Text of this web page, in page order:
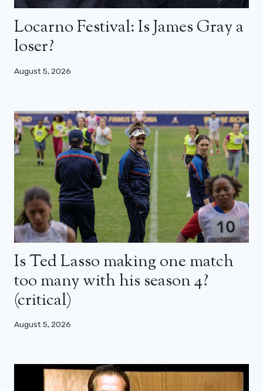
Locarno Festival: Is James Gray a
loser?
August 5, 2026
Is Ted Lasso making one match
too many with his season 4?
(critical)
August 5, 2026